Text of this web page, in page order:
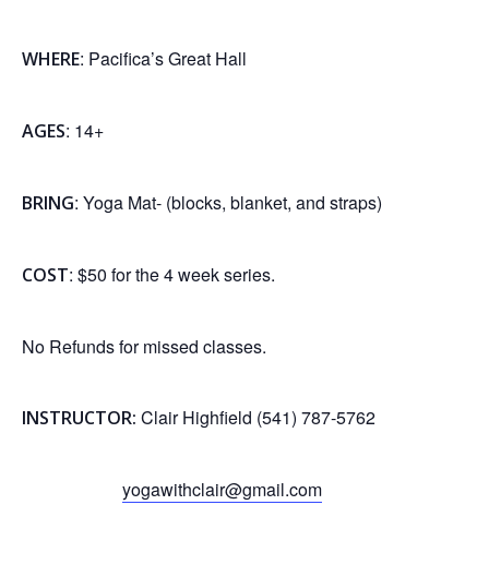
WHERE: Pacifica’s Great Hall
AGES: 14+
BRING: Yoga Mat- (blocks, blanket, and straps)
COST: $50 for the 4 week series.
No Refunds for missed classes.
INSTRUCTOR: Clair Highfield (541) 787-5762
yogawithclair@gmail.com